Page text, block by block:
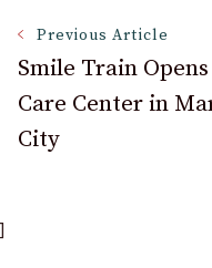
Previous Article
Smile Train
Care Center in
City